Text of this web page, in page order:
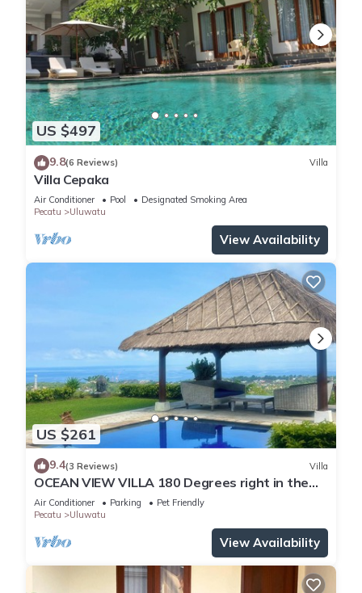
US $497
9.8(6 Reviews) Villa
Villa Cepaka
Air Conditioner Pool
Designated Smoking Area
Pecatu
Uluwatu
View Availability
US $261
9.4(3 Reviews) Villa
OCEAN VIEW VILLA 180 Degrees right in the
heart of Uluwatu area & beach.
Air Conditioner Parking
Pet Friendly
Pecatu
Uluwatu
View Availability